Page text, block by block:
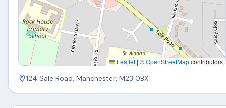
Leaflet|©OpenStreetMapcontributors
124 Sale Road, Manchester, M23 0BX